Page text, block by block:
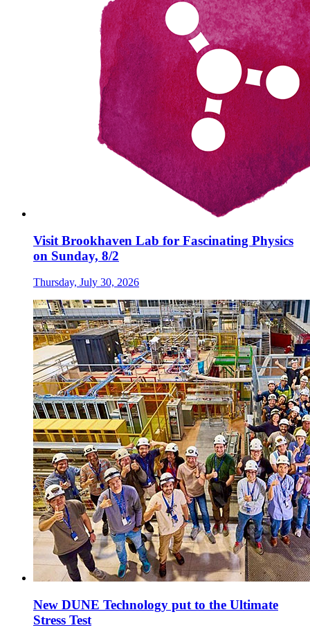
Visit Brookhaven Lab for Fascinating Physics
on Sunday, 8/2
Thursday, July 30, 2026
New DUNE Technology put to the Ultimate
Stress Test